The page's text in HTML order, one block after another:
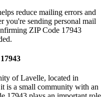
reduce mailing errors and
you're sending personal mail
ZIP Code 17943
17943
ofLavelle, located in
is a small community with an